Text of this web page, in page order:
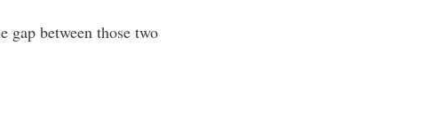
gap between those two